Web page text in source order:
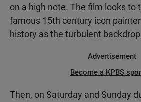
on a high note. The film looks to
famous 15th century icon
history as the turbulent
Advertisement
Become a KPBS
Then, on Saturday and Sunday